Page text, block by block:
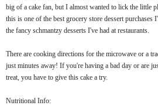
big of a cake fan, but I almost wanted to lick the little
this is one of the best grocery store dessert purchases
the fancy schmantzy desserts I've had at restaurants.
There are cooking directions for the microwave or a
just minutes away! If you're having a bad day or are
treat, you have to give this cake a try.
Nutritional Info: